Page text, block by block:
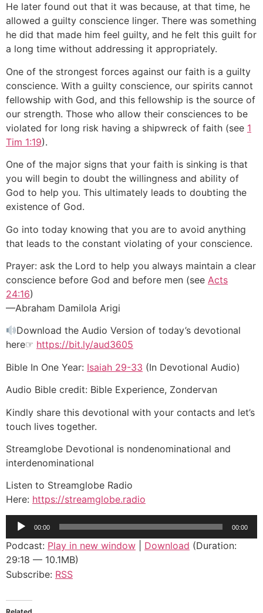
He later found out that it was because, at that time, he
allowed a guilty conscience linger. There was something
he did that made him feel guilty, and he felt this guilt for
a long time without addressing it appropriately.
One of the strongest forces against our faith is a guilty
conscience. With a guilty conscience, our spirits cannot
fellowship with God, and this fellowship is the source of
our strength. Those who allow their consciences to be
violated for long risk having a shipwreck of faith (see 1
Tim 1:19).
One of the major signs that your faith is sinking is that
you will begin to doubt the willingness and ability of
God to help you. This ultimately leads to doubting the
existence of God.
Go into today knowing that you are to avoid anything
that leads to the constant violating of your conscience.
Prayer: ask the Lord to help you always maintain a clear
conscience before God and before men (see Acts
24:16)
—Abraham Damilola Arigi
Download the Audio Version of today’s devotional
here☞ https://bit.ly/aud3605
Bible In One Year: Isaiah 29-33 (In Devotional Audio)
Audio Bible credit: Bible Experience, Zondervan
Kindly share this devotional with your contacts and let’s
touch lives together.
Streamglobe Devotional is nondenominational and
interdenominational
Listen to Streamglobe Radio
Here: https://streamglobe.radio
Audio
00:00 00:00
Podcast: Play in new window Download (Duration:
29:18 — 10.1MB)
Subscribe: RSS